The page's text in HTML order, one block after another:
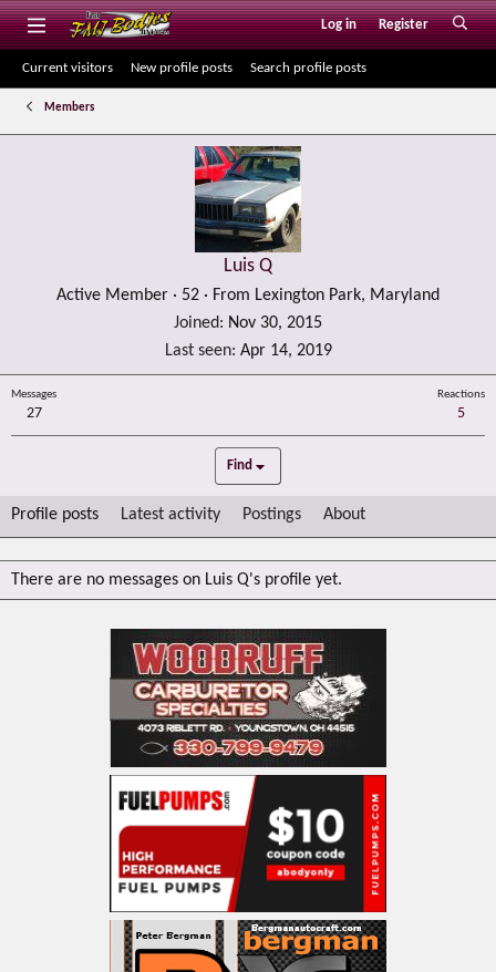
Log in Register
Current visitors New profile posts Search profile posts
Members
Luis Q
Active Member · 52 · From Lexington Park, Maryland
Joined
Nov 30, 2015
Last seen Apr 14, 2019
Messages
27
Reactions
5
Find
Profile posts Latest activity Postings About
There are no messages on Luis Q's profile yet.